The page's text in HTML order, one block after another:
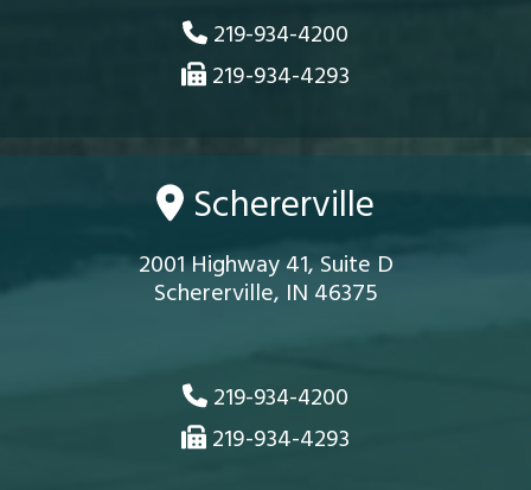
219-934-4200
219-934-4293
Schererville
2001 Highway 41, Suite D
Schererville, IN 46375
219-934-4200
219-934-4293